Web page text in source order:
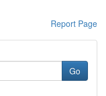
Report Page
Go